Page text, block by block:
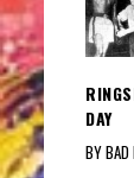
DAY
BY BAD